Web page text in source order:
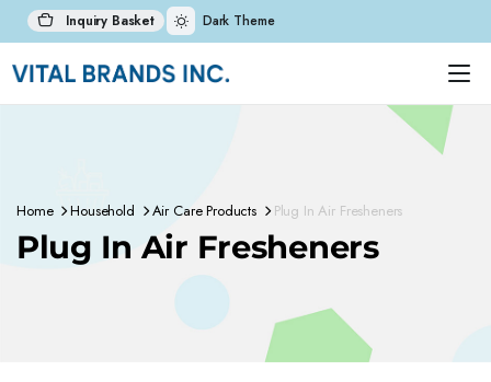
Inquiry Basket Dark Theme
Home Household Air Care Products Plug In Air Fresheners
Plug In Air Fresheners